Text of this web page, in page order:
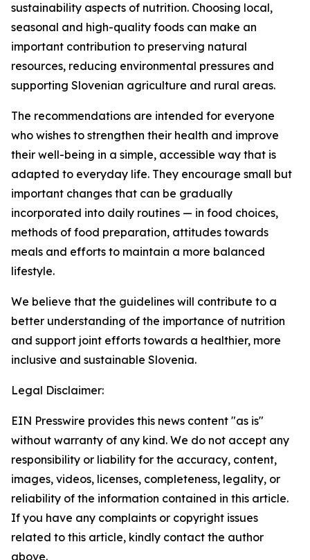
sustainability aspects of nutrition. Choosing local,
seasonal and high-quality foods can make an
important contribution to preserving natural
resources, reducing environmental pressures and
supporting Slovenian agriculture and rural areas.
The recommendations are intended for everyone
who wishes to strengthen their health and improve
their well-being in a simple, accessible way that is
adapted to everyday life. They encourage small but
important changes that can be gradually
incorporated into daily routines — in food choices,
methods of food preparation, attitudes towards
meals and efforts to maintain a more balanced
lifestyle.
We believe that the guidelines will contribute to a
better understanding of the importance of nutrition
and support joint efforts towards a healthier, more
inclusive and sustainable Slovenia.
Legal Disclaimer:
EIN Presswire provides this news content "as is"
without warranty of any kind. We do not accept any
responsibility or liability for the accuracy, content,
images, videos, licenses, completeness, legality, or
reliability of the information contained in this article.
If you have any complaints or copyright issues
related to this article, kindly contact the author
above.